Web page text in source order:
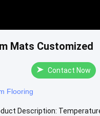
Mats Customized
Contact Now
Flooring
Description: